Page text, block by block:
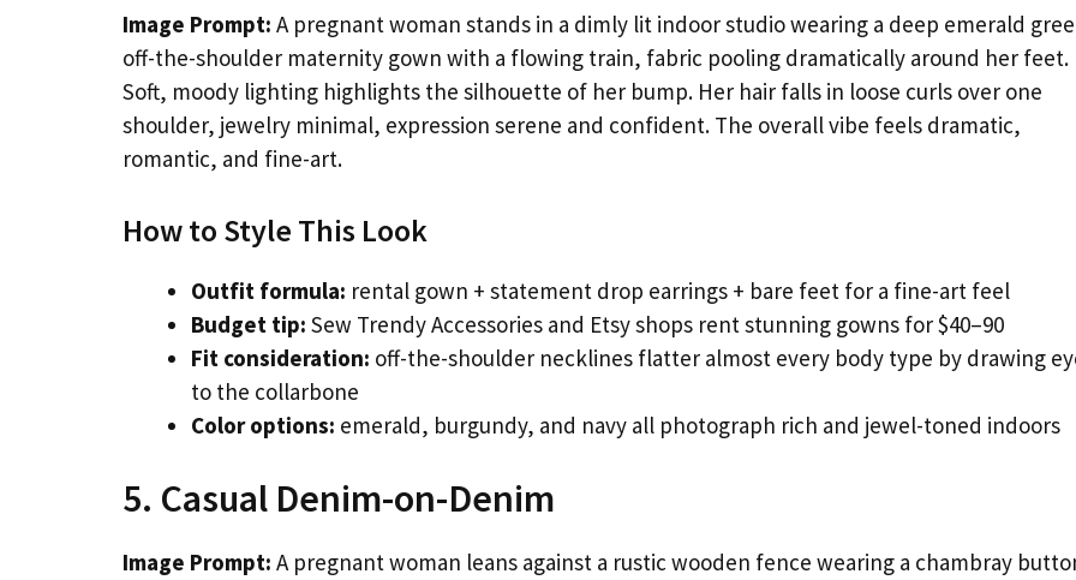
Image Prompt: A pregnant woman stands in a dimly lit indoor studio wearing a deep emerald
off-the-shoulder maternity gown with a flowing train, fabric pooling dramatically around her feet.
Soft, moody lighting highlights the silhouette of her bump. Her hair falls in loose curls over one
shoulder, jewelry minimal, expression serene and confident. The overall vibe feels dramatic,
romantic, and fine-art.
How to Style This Look
Outfit formula: rental gown + statement drop earrings + bare feet for a fine-art feel
Budget tip: Sew Trendy Accessories and Etsy shops rent stunning gowns for $40–90
Fit consideration: off-the-shoulder necklines flatter almost every body type by drawing
to the collarbone
Color options: emerald, burgundy, and navy all photograph rich and jewel-toned indoors
5. Casual Denim-on-Denim
Image Prompt: A pregnant woman leans against a rustic wooden fence wearing a chambray